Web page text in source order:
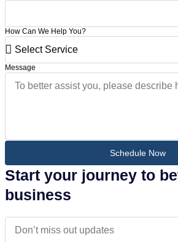
How Can We Help You?
Message
Schedule Now
Start your journey to
business